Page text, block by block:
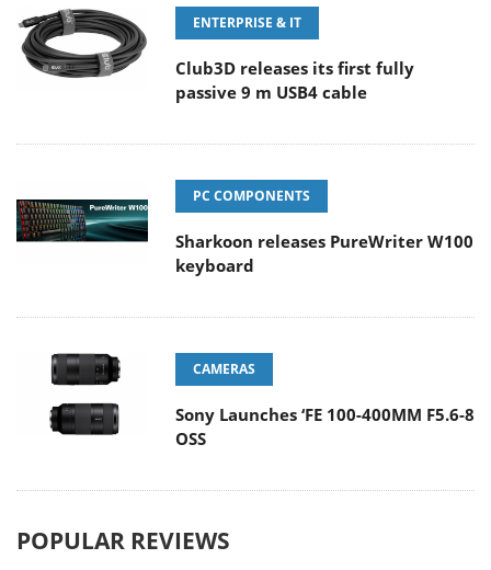
ENTERPRISE & IT
Club3D releases its first fully
passive 9 m USB4 cable
PC COMPONENTS
Sharkoon releases PureWriter W100
keyboard
CAMERAS
Sony Launches ‘FE 100-400MM F5.6-8
OSS
POPULAR REVIEWS